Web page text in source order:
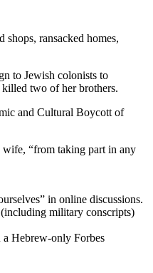
shops, ransacked homes,
to Jewish colonists to
two of her brothers.
and Cultural Boycott of
wife, “from taking part in any
in online discussions.
military conscripts)
a Hebrew-only Forbes